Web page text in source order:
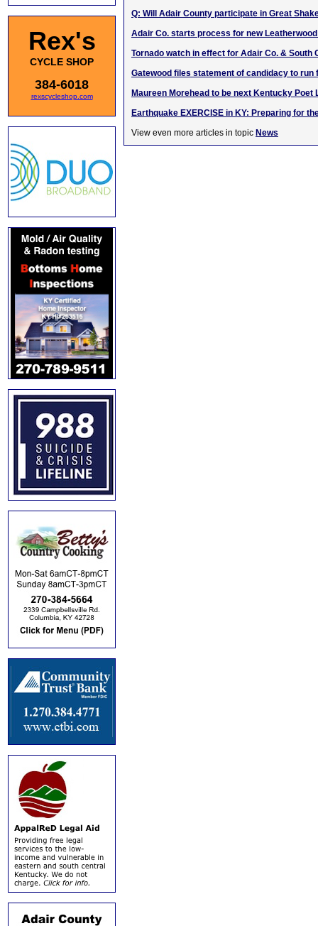
Rex's
CYCLE SHOP
384-6018
rexscycleshop.com
Q: Will Adair County participate in Great
Adair Co. starts process for new
Tornado watch in effect for Adair Co. & South
Gatewood files statement of candidacy to run
Maureen Morehead to be next Kentucky Poet
Earthquake EXERCISE in KY: Preparing for
View even more articles in topic News